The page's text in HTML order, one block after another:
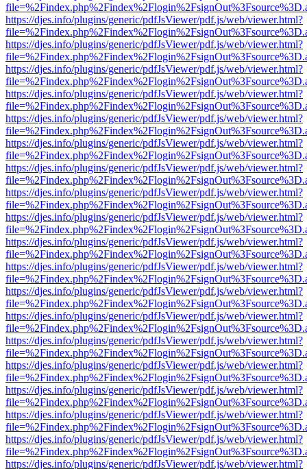
https://djes.info/plugins/generic/pdfJsViewer/pdf.js/web/viewer.html?
https://djes.info/plugins/generic/pdfJsViewer/pdf.js/web/viewer.html?
https://djes.info/plugins/generic/pdfJsViewer/pdf.js/web/viewer.html?
https://djes.info/plugins/generic/pdfJsViewer/pdf.js/web/viewer.html?
https://djes.info/plugins/generic/pdfJsViewer/pdf.js/web/viewer.html?
https://djes.info/plugins/generic/pdfJsViewer/pdf.js/web/viewer.html?
https://djes.info/plugins/generic/pdfJsViewer/pdf.js/web/viewer.html?
https://djes.info/plugins/generic/pdfJsViewer/pdf.js/web/viewer.html?
https://djes.info/plugins/generic/pdfJsViewer/pdf.js/web/viewer.html?
https://djes.info/plugins/generic/pdfJsViewer/pdf.js/web/viewer.html?
https://djes.info/plugins/generic/pdfJsViewer/pdf.js/web/viewer.html?
https://djes.info/plugins/generic/pdfJsViewer/pdf.js/web/viewer.html?
https://djes.info/plugins/generic/pdfJsViewer/pdf.js/web/viewer.html?
https://djes.info/plugins/generic/pdfJsViewer/pdf.js/web/viewer.html?
https://djes.info/plugins/generic/pdfJsViewer/pdf.js/web/viewer.html?
https://djes.info/plugins/generic/pdfJsViewer/pdf.js/web/viewer.html?
https://djes.info/plugins/generic/pdfJsViewer/pdf.js/web/viewer.html?
https://djes.info/plugins/generic/pdfJsViewer/pdf.js/web/viewer.html?
https://djes.info/plugins/generic/pdfJsViewer/pdf.js/web/viewer.html?